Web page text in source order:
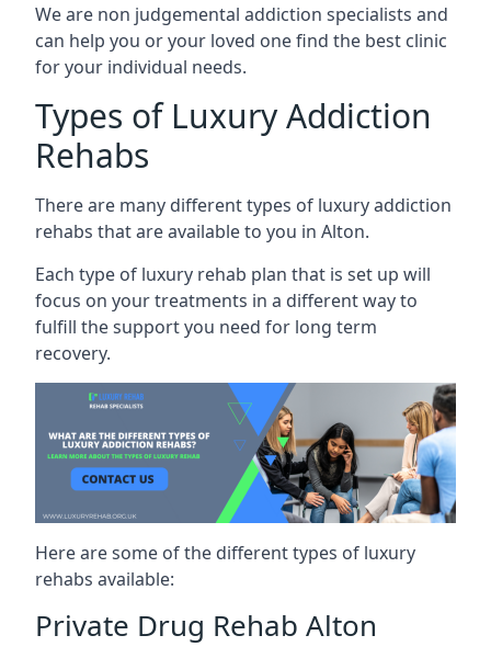
We are non judgemental addiction specialists and
can help you or your loved one find the best clinic
for your individual needs.
Types of Luxury Addiction
Rehabs
There are many different types of luxury addiction
rehabs that are available to you in Alton.
Each type of luxury rehab plan that is set up will
focus on your treatments in a different way to
fulfill the support you need for long term
recovery.
Here are some of the different types of luxury
rehabs available:
Private Drug Rehab Alton